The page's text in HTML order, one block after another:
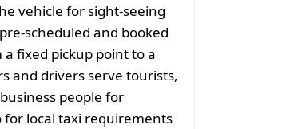
vehicle for sight-seeing
scheduled and booked
fixed pickup point to a
and drivers serve tourists,
people for
local taxi requirements